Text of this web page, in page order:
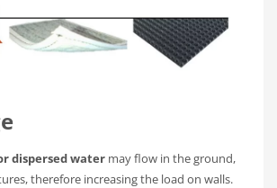
dispersed water may flow in the ground,
therefore increasing the load on walls.